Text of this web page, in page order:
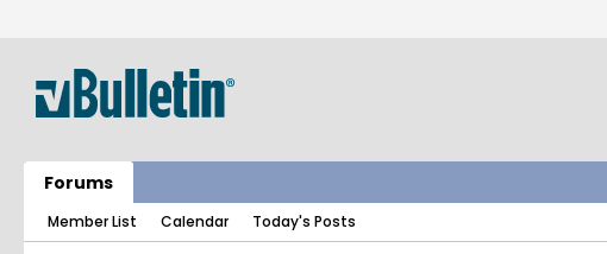
Forums
Member List Calendar Today's Posts